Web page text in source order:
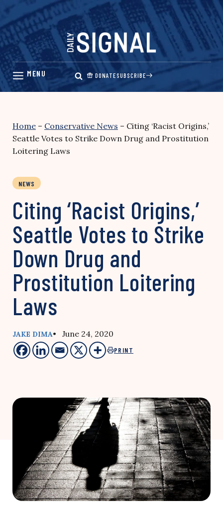
Skip
content
DONATESUBSCRIBE
Home – Conservative News – Citing ‘Racist Origins,’
Seattle Votes to Strike Down Drug and Prostitution
Loitering Laws
NEWS
Citing ‘Racist Origins,’
Seattle Votes to Strike
Down Drug and
Prostitution Loitering
Laws
JAKE DIMA• June 24, 2020
PRINT